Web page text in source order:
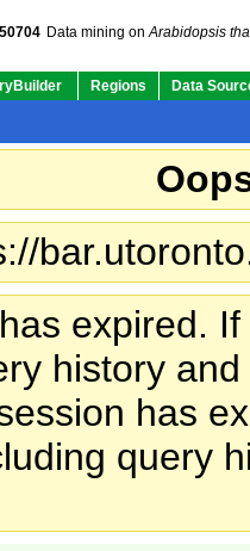
Data mining onArabidopsis
Regions Data
expired.
history
has
query